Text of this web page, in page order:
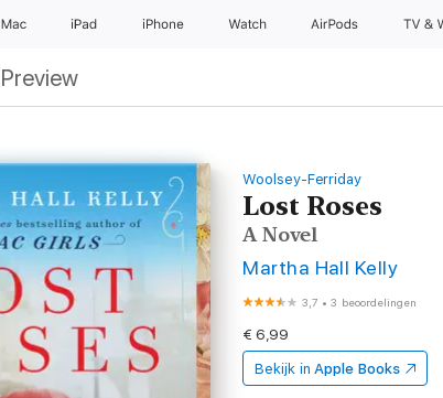
Mac iPad iPhone Watch AirPods TV &
Preview
Woolsey-Ferriday
Lost Roses
A Novel
Martha Hall Kelly
3,7 •3 beoordelingen
€ 6,99
Bekijk in Apple Books